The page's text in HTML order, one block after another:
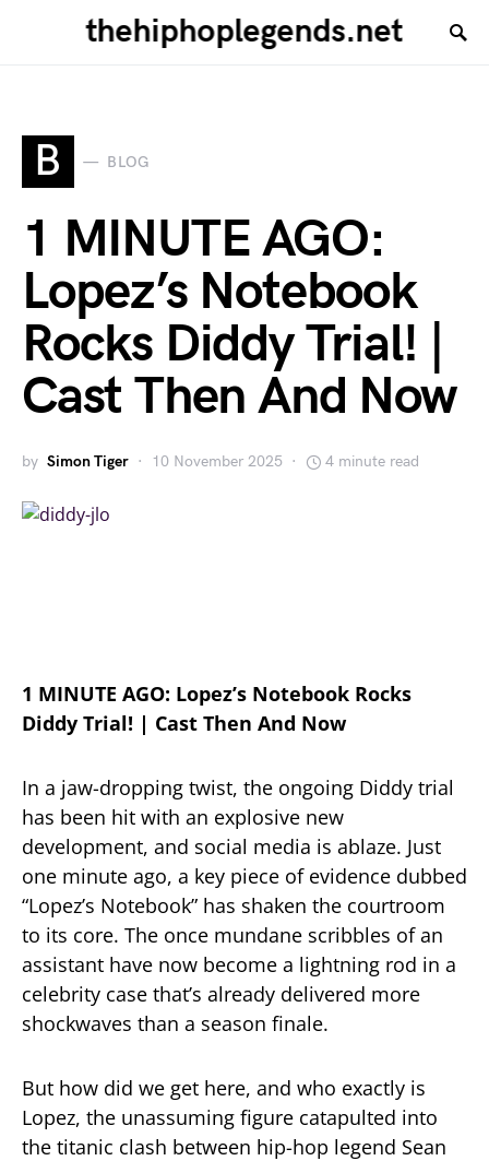
thehiphoplegends.net
B BLOG
1 MINUTE AGO:
Lopez’s Notebook
Rocks Diddy Trial! |
Cast Then And Now
by Simon Tiger 10 November 2025 4 minute read
1 MINUTE AGO: Lopez’s Notebook Rocks
Diddy Trial! | Cast Then And Now
In a jaw-dropping twist, the ongoing Diddy trial
has been hit with an explosive new
development, and social media is ablaze. Just
one minute ago, a key piece of evidence dubbed
“Lopez’s Notebook” has shaken the courtroom
to its core. The once mundane scribbles of an
assistant have now become a lightning rod in a
celebrity case that’s already delivered more
shockwaves than a season finale.
But how did we get here, and who exactly is
Lopez, the unassuming figure catapulted into
the titanic clash between hip-hop legend Sean